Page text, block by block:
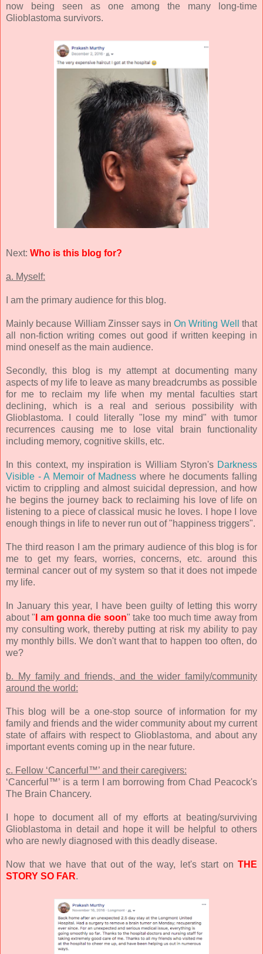
now being seen as one among the many long-time
Glioblastoma survivors.
Next: Who is this blog for?
a. Myself:
I am the primary audience for this blog.
Mainly because William Zinsser says in On Writing Well
that
all non-fiction writing comes out good if written keeping in
mind oneself as the main audience.
Secondly, this blog is my attempt at documenting many
aspects of my life to leave as many breadcrumbs as possible
for me to reclaim my life when my mental faculties start
declining, which is a real and serious possibility with
Glioblastoma. I could literally "lose my mind" with tumor
recurrences causing me to lose vital brain functionality
including memory, cognitive skills, etc.
In this context, my inspiration is William Styron's Darkness
Visible - A Memoir of Madness where he documents falling
victim to crippling and almost suicidal depression, and how
he begins the journey back to reclaiming his love of life on
listening to a piece of classical music he loves. I hope I love
enough things in life to never run out of "happiness triggers".
The third reason I am the primary audience of this blog is for
me to get my fears, worries, concerns, etc. around this
terminal cancer out of my system so that it does not impede
my life.
In January this year, I have been guilty of letting this worry
about " I am gonna die soon" take too much time away from
my consulting work, thereby putting at risk my ability to pay
my monthly bills. We don't want that to happen too often, do
we?
b. My family and friends, and the wider family/community
around the world:
This blog will be a one-stop source of information for my
family and friends and the wider community about my current
state of affairs with respect to Glioblastoma, and about any
important events coming up in the near future.
c. Fellow ‘Cancerful™’ and their caregivers:
‘Cancerful™’ is a term I am borrowing from Chad Peacock's
The Brain Chancery.
I hope to document all of my efforts at beating/surviving
Glioblastoma in detail and hope it will be helpful to others
who are newly diagnosed with this deadly disease.
Now that we have that out of the way, let's start on THE
STORY SO FAR.